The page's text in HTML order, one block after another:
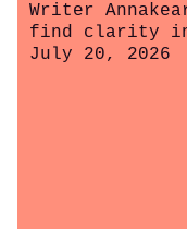
Writer
find clarity in
July 20, 2026